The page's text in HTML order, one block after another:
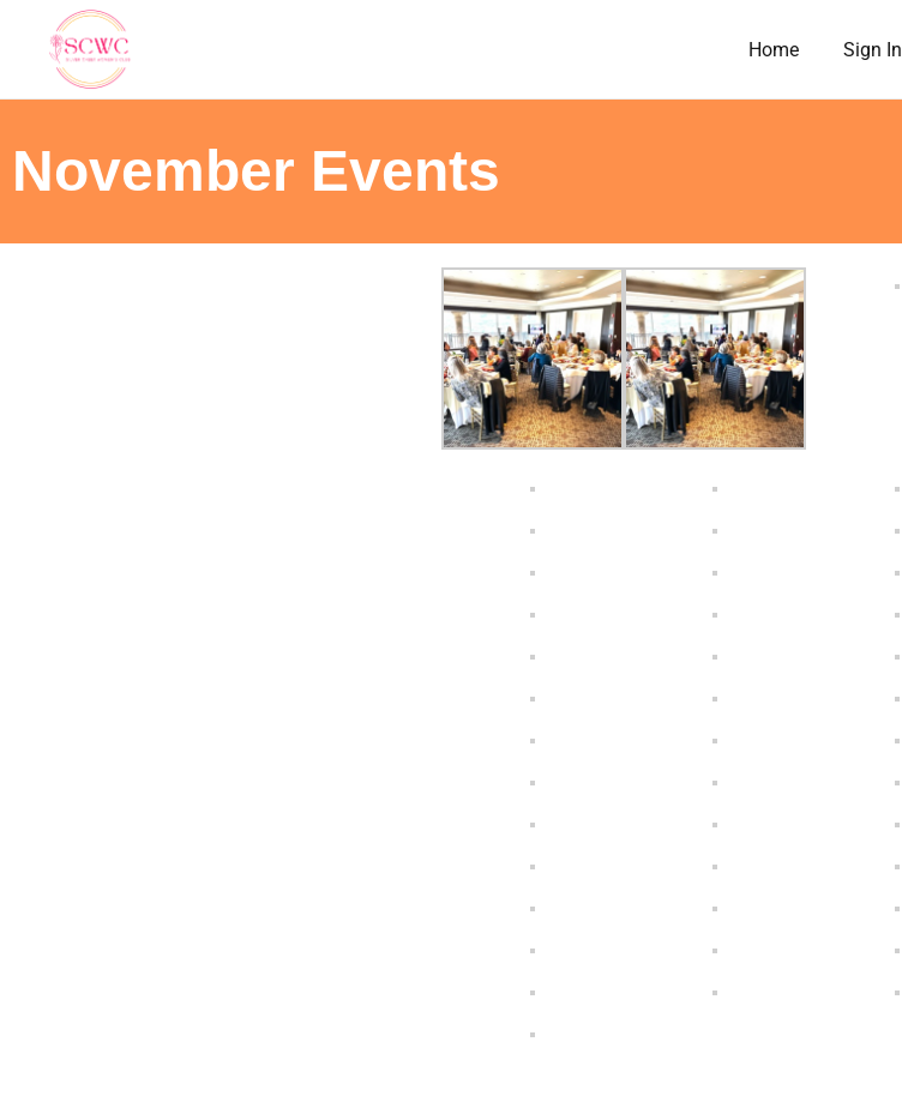
Home Sign In
November Events